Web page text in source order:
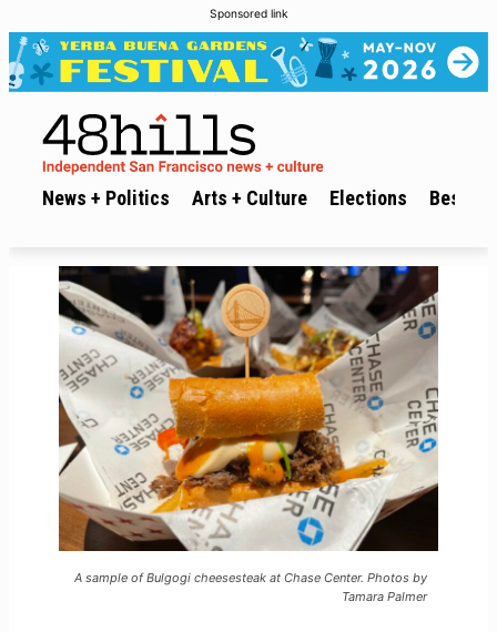
Sponsored link
News + Politics Arts + Culture Elections Best of
A sample of Bulgogi cheesesteak at Chase Center. Photos by
Tamara Palmer